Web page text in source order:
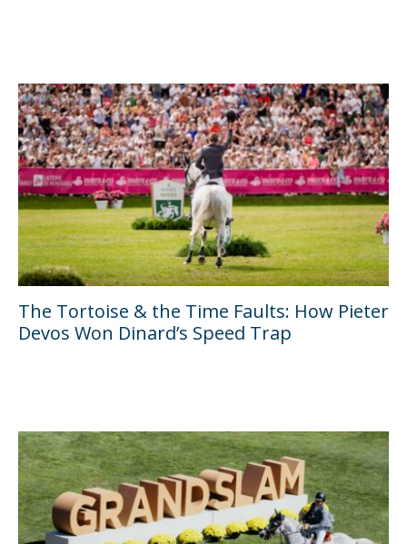
The Tortoise & the Time Faults: How Pieter
Devos Won Dinard’s Speed Trap